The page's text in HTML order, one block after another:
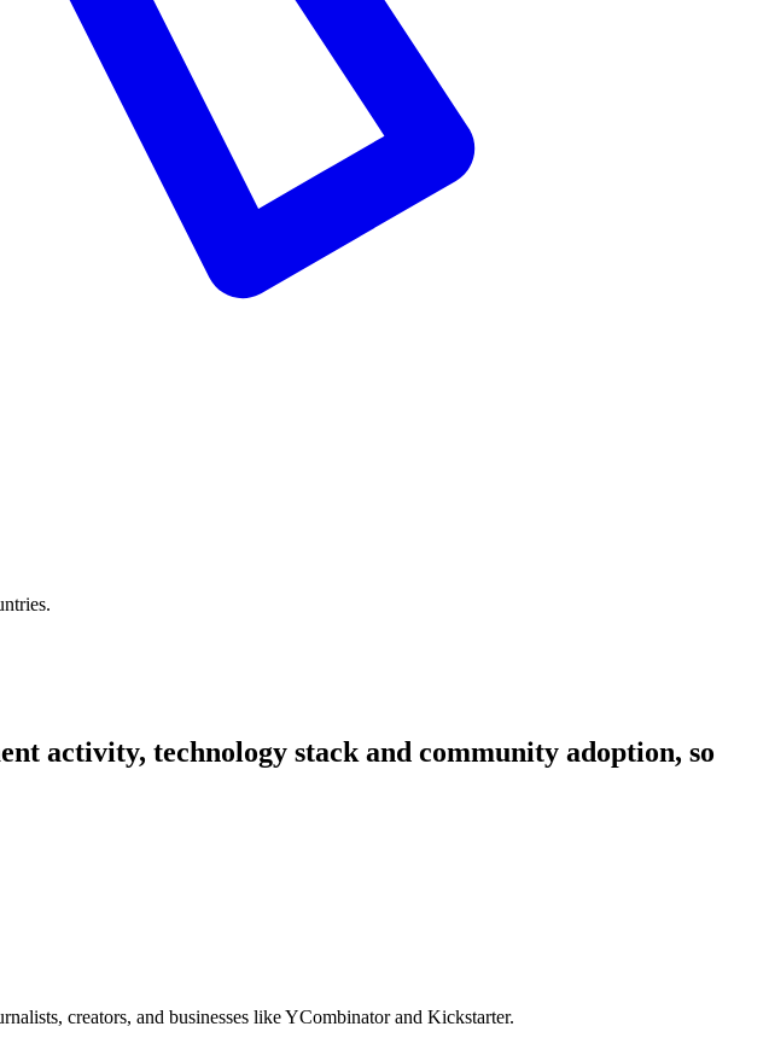
activity, technology stack and community adoption, so
creators, and businesses like YCombinator and Kickstarter.